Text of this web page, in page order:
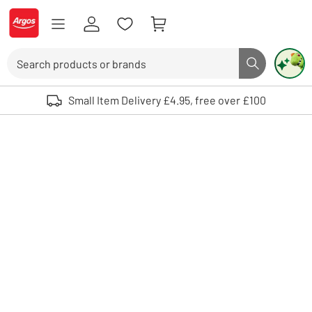
Skip to Content
Logo - go to homepage
Search button
Use up and down arrows to review and enter to select. Touch device
Small Item Delivery £4.95, free over £100